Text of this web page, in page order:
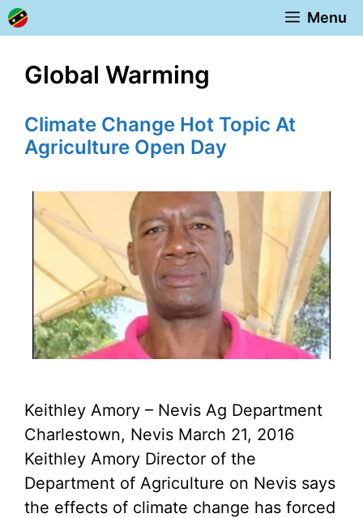
Skip
to
Menu
Global Warming
Climate Change Hot Topic At
Agriculture Open Day
Keithley Amory – Nevis Ag Department
Charlestown, Nevis March 21, 2016
Keithley Amory Director of the
Department of Agriculture on Nevis says
the effects of climate change has forced